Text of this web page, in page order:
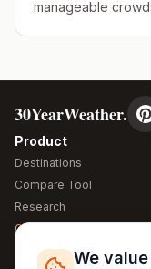
manageable
30YearWeather.
Product
Destinations
Compare Tool
Research
Global Warming 2026
Free Weather Widgets
We